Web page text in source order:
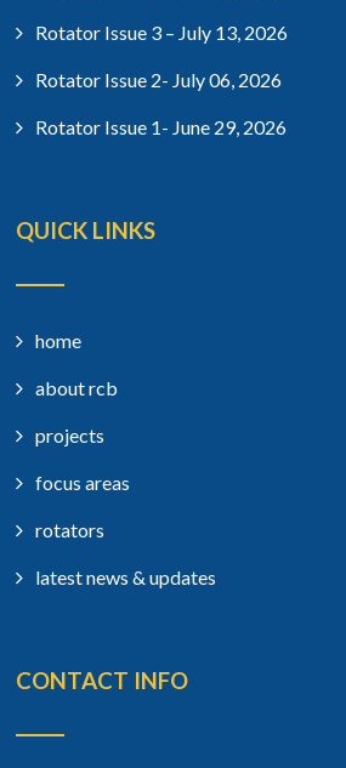
Rotator Issue 3 – July 13, 2026
Rotator Issue 2- July 06, 2026
Rotator Issue 1- June 29, 2026
QUICK LINKS
home
about rcb
projects
focus areas
rotators
latest news & updates
CONTACT INFO